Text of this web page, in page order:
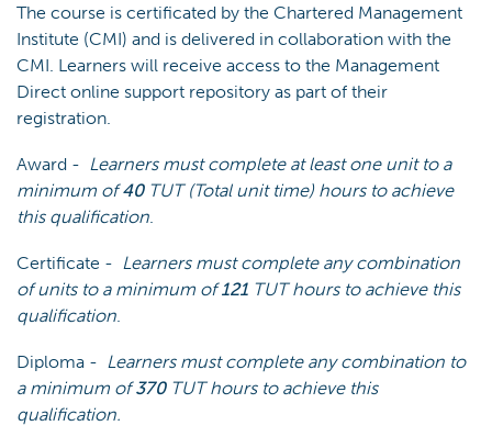
The course is certificated by the Chartered Management
Institute (CMI) and is delivered in collaboration with the
CMI. Learners will receive access to the Management
Direct online support repository as part of their
registration.
Award - Learners must complete at least one unit to a
minimum of 40 TUT (Total unit time) hours to achieve
this qualification
Certificate - Learners must complete any combination
of units to a minimum of 121 TUT hours to achieve this
qualification
Diploma - Learners must complete any combination to
a minimum of 370 TUT hours to achieve this
qualification.